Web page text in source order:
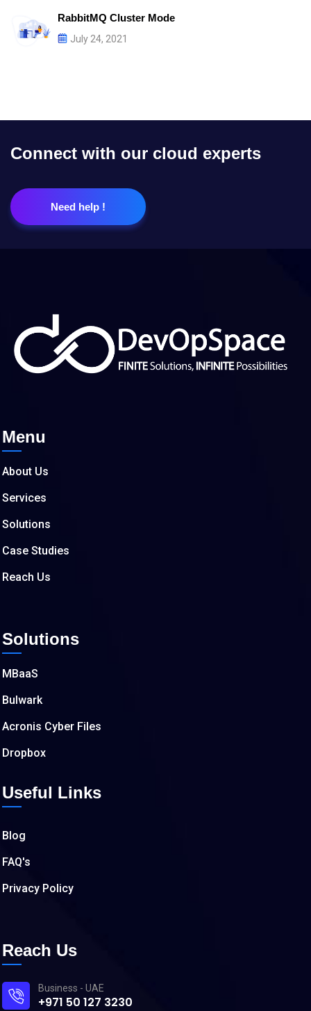
RabbitMQ Cluster Mode
July 24, 2021
Connect with our cloud experts
Need help !
Menu
About Us
Services
Solutions
Case Studies
Reach Us
Solutions
MBaaS
Bulwark
Acronis Cyber Files
Dropbox
Useful Links
Blog
FAQ's
Privacy Policy
Reach Us
Business - UAE
+971 50 127 3230